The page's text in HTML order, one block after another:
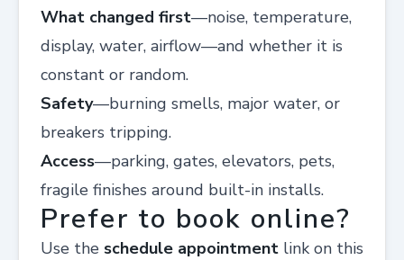
What changed first—noise, temperature,
display, water, airflow—and whether it is
constant or random.
Safety—burning smells, major water, or
breakers tripping.
Access—parking, gates, elevators, pets,
fragile finishes around built-in installs.
Prefer to book online?
Use the schedule appointment link on this